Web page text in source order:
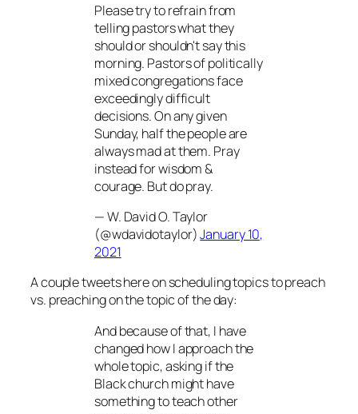
Please try to refrain from
telling pastors what they
should or shouldn't say this
morning. Pastors of politically
mixed congregations face
exceedingly difficult
decisions. On any given
Sunday, half the people are
always mad at them. Pray
instead for wisdom &
courage. But do pray.
— W. David O. Taylor
(@wdavidotaylor)January 10,
2021
A couple tweets here on scheduling topics to preach
vs. preaching on the topic of the day:
And because of that, I have
changed how I approach the
whole topic, asking if the
Black church might have
something to teach other